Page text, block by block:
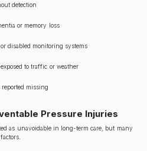
detection
or memory loss
disabled monitoring systems
to traffic or weather
missing
Pressure Injuries
as unavoidable in long-term care, but many